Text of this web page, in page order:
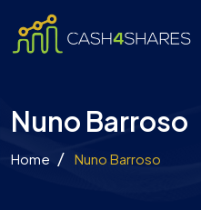
Nuno Barroso
Home Nuno Barroso